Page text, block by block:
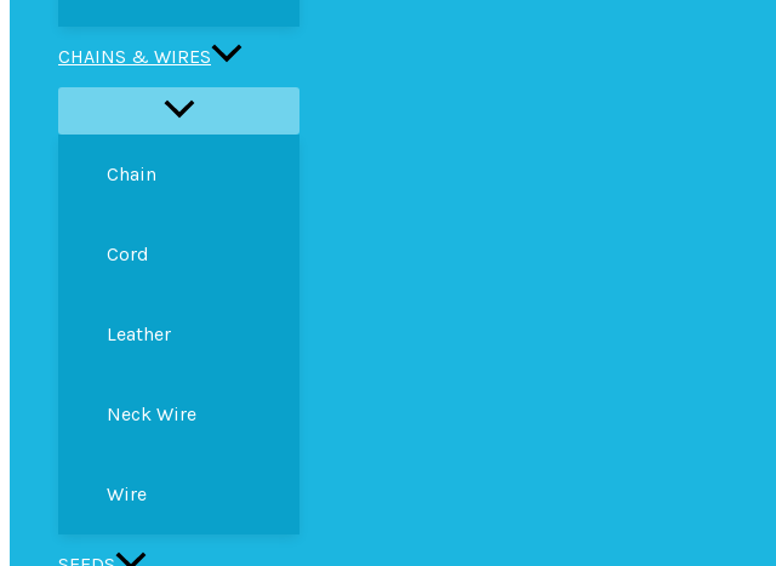
CHAINS & WIRES
Chain
Cord
Leather
Neck Wire
Wire